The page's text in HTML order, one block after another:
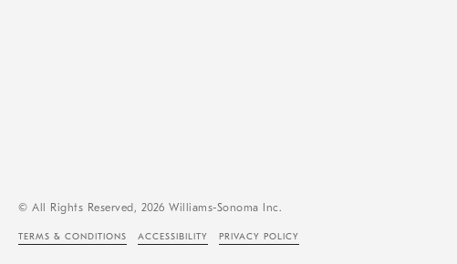
© All Rights Reserved, 2026 Williams-Sonoma Inc.
TERMS & CONDITIONS ACCESSIBILITY PRIVACY POLICY